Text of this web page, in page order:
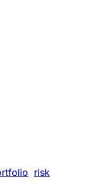
risk